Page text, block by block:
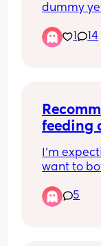
dummy
probably
bit of
1 14
feeding
I’m
want to
won’t5